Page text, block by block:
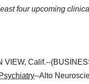
four upcoming
VIEW, Calif.--
--Alto